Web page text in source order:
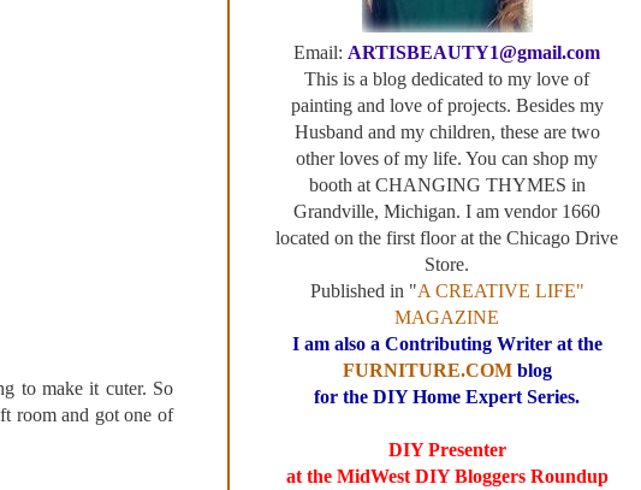
to make it cuter. So
room and got one of
Email: ARTISBEAUTY1@gmail.com
This is a blog dedicated to my love of
painting and love of projects. Besides my
Husband and my children, these are two
other loves of my life. You can shop my
booth at CHANGING THYMES in
Grandville, Michigan. I am vendor 1660
located on the first floor at the Chicago Drive
Store.
Published in "A CREATIVE LIFE"
MAGAZINE
I am also a Contributing Writer at the
FURNITURE.COMblog
for the DIY Home Expert Series.
DIY Presenter
at the MidWest DIY Bloggers Roundup